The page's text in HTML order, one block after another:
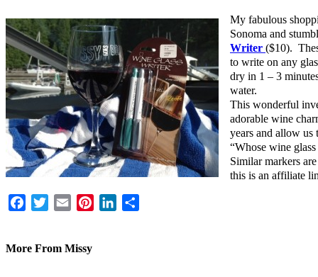
My fabulous
Sonoma and
Writer ($10).
to write on any
dry in 1 – 3
water.
This wonderful
adorable wine
years and allow us
“Whose wine glass
Similar markers
this is an affiliate
Facebook
TwitterEmail PinterestLinkedIn
More From Missy